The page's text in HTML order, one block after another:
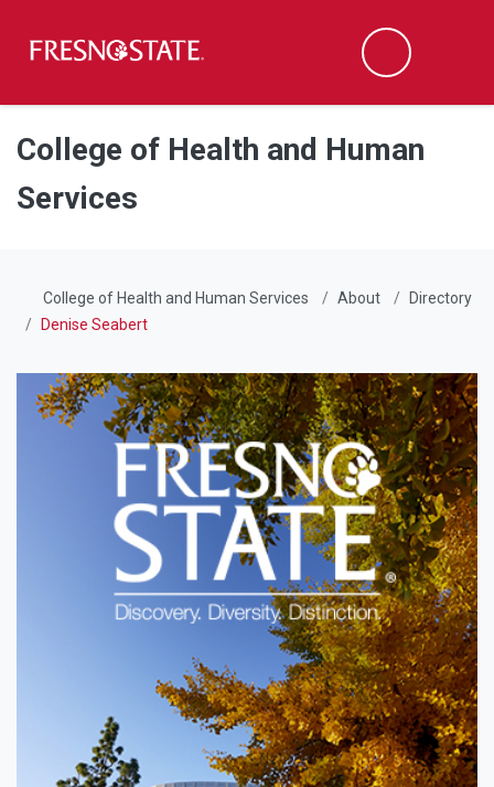
Skip to main content
Skip to main navigation
Skip to footer content
Search
College of Health and Human
Services
College of Health and Human Services About
Directory
Denise Seabert